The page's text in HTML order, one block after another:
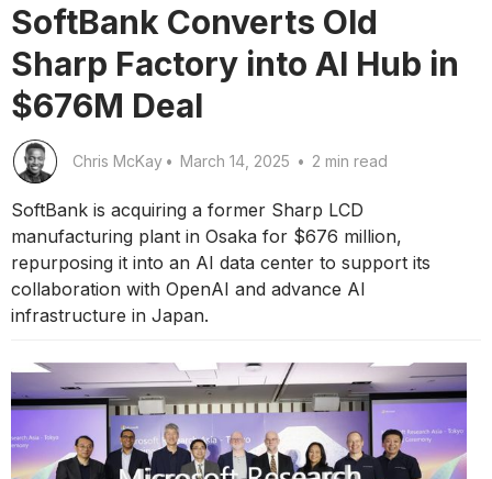
SoftBank Converts Old
Sharp Factory into AI Hub in
$676M Deal
Chris McKay • March 14, 2025 • 2 min read
SoftBank is acquiring a former Sharp LCD
manufacturing plant in Osaka for $676 million,
repurposing it into an AI data center to support its
collaboration with OpenAI and advance AI
infrastructure in Japan.